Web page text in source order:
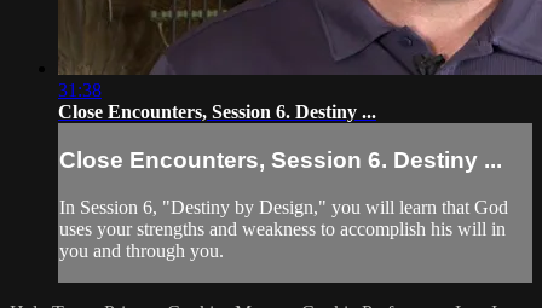
31:38
Close Encounters, Session 6. Destiny ...
Close Encounters, Session 6. Destiny ...
In Session 6, "Destiny by Design," you will learn that God
uses your strengths and weakness to accomplish his will in
you and through you.